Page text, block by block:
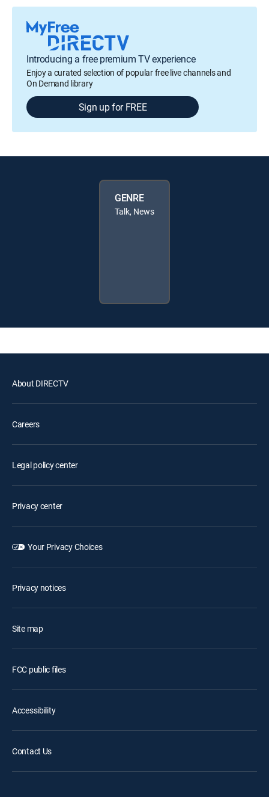
Introducing a free premium TV experience
Enjoy a curated selection of popular free live channels and
On Demand library
Sign up for FREE
GENRE
Talk, News
About DIRECTV
Careers
Legal policy center
Privacy center
Your Privacy Choices
Privacy notices
Site map
FCC public files
Accessibility
Contact Us